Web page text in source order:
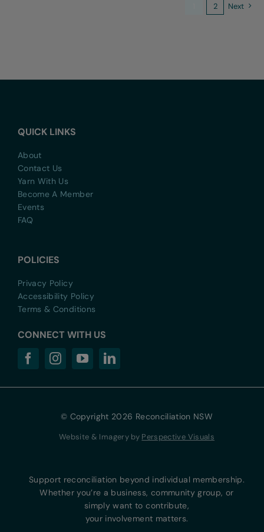
2 Next
QUICK LINKS
About
Contact Us
Yarn With Us
Become A Member
Events
FAQ
POLICIES
Privacy Policy
Accessibility Policy
Terms & Conditions
CONNECT WITH US
© Copyright 2026 Reconciliation NSW
Website & Imagery by Perspective Visuals
Support reconciliation beyond individual membership.
Whether you’re a business, community group, or
simply want to contribute,
your involvement matters.